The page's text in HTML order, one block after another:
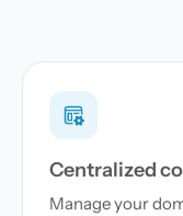
Centralized
Manage your